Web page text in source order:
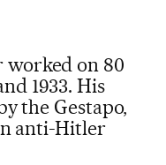
worked on 80
1933. His
the Gestapo,
anti-Hitler